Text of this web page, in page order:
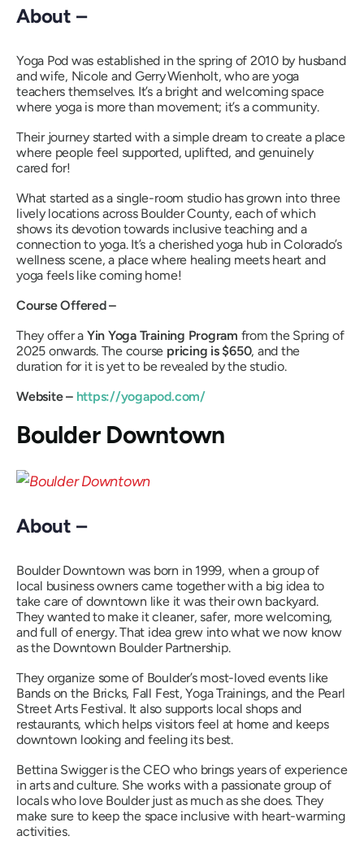
About –
Yoga Pod was established in the spring of 2010 by husband
and wife, Nicole and Gerry Wienholt, who are yoga
teachers themselves. It’s a bright and welcoming space
where yoga is more than movement; it’s a community.
Their journey started with a simple dream to create a place
where people feel supported, uplifted, and genuinely
cared for!
What started as a single-room studio has grown into three
lively locations across Boulder County, each of which
shows its devotion towards inclusive teaching and a
connection to yoga. It’s a cherished yoga hub in Colorado’s
wellness scene, a place where healing meets heart and
yoga feels like coming home!
Course Offered –
They offer a Yin Yoga Training Program from the Spring of
2025 onwards. The course pricing is $650, and the
duration for it is yet to be revealed by the studio.
Website – https://yogapod.com/
Boulder Downtown
About –
Boulder Downtown was born in 1999, when a group of
local business owners came together with a big idea to
take care of downtown like it was their own backyard.
They wanted to make it cleaner, safer, more welcoming,
and full of energy. That idea grew into what we now know
as the Downtown Boulder Partnership.
They organize some of Boulder’s most-loved events like
Bands on the Bricks, Fall Fest, Yoga Trainings, and the Pearl
Street Arts Festival. It also supports local shops and
restaurants, which helps visitors feel at home and keeps
downtown looking and feeling its best.
Bettina Swigger is the CEO who brings years of experience
in arts and culture. She works with a passionate group of
locals who love Boulder just as much as she does. They
make sure to keep the space inclusive with heart-warming
activities.